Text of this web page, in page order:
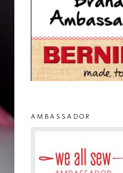
AMBASSADOR